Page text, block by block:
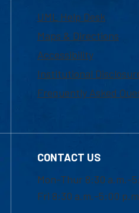
UML Help Desk
Maps & Directions
Accessibility
Institutional
Frequently Asked
CONTACT US
Mon-Thur 8:30 a.m.-
Fri 8:30 a.m.-5:00